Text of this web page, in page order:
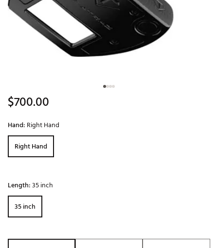
$700.00
Hand: Right Hand
Right Hand
Length:35 inch
35 inch